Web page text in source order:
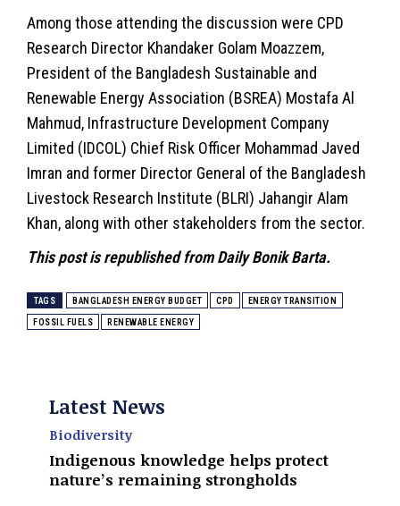
Among those attending the discussion were CPD
Research Director Khandaker Golam Moazzem,
President of the Bangladesh Sustainable and
Renewable Energy Association (BSREA) Mostafa Al
Mahmud, Infrastructure Development Company
Limited (IDCOL) Chief Risk Officer Mohammad Javed
Imran and former Director General of the Bangladesh
Livestock Research Institute (BLRI) Jahangir Alam
Khan, along with other stakeholders from the sector.
This post is republished from Daily Bonik Barta.
TAGS BANGLADESH ENERGY BUDGET CPD ENERGY TRANSITION
FOSSIL FUELS RENEWABLE ENERGY
Latest News
Biodiversity
Indigenous knowledge helps protect
nature’s remaining strongholds